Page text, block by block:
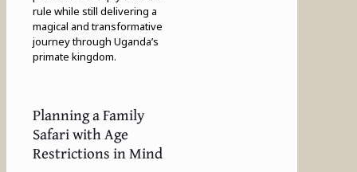
rule while still delivering a
magical and transformative
journey through Uganda’s
primate kingdom.
Planning a Family
Safari with Age
Restrictions in Mind